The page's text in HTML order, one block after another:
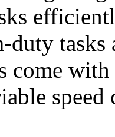
tasks
come